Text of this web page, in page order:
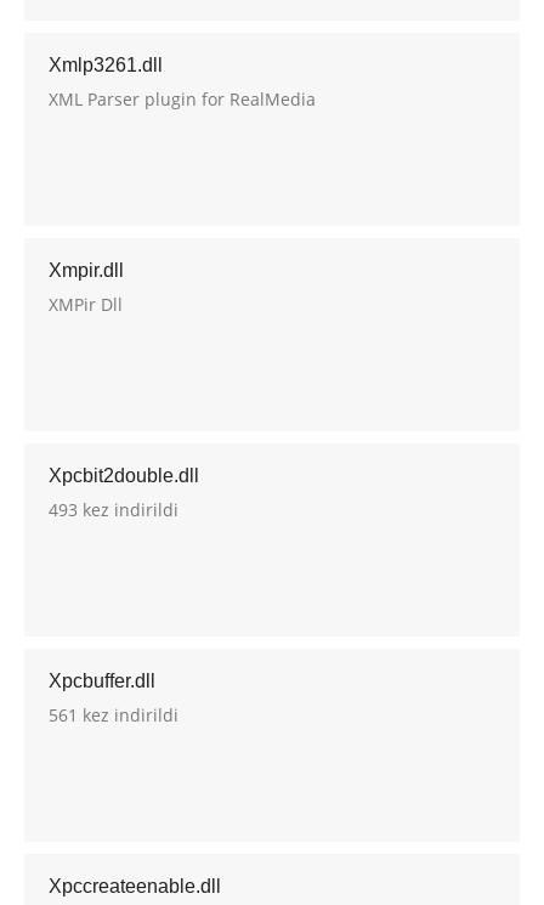
Xmlp3261.dll
XML Parser plugin for RealMedia
Xmpir.dll
XMPir Dll
Xpcbit2double.dll
493 kez indirildi
Xpcbuffer.dll
561 kez indirildi
Xpccreateenable.dll